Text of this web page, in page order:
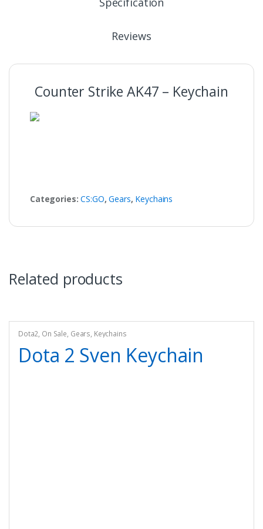
Reviews
Counter Strike AK47 – Keychain
Categories:CS:GO,Gears, Keychains
Related products
Dota2, On Sale, Gears, Keychains
Dota 2 Sven Keychain